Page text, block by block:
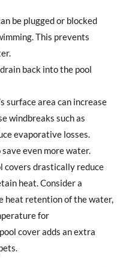
be plugged or blocked
This prevents
back into the pool
surface area can increase
windbreaks such as
evaporative losses.
even more water.
covers drastically reduce
heat. Consider a
heat retention of the water,
for
cover adds an extra